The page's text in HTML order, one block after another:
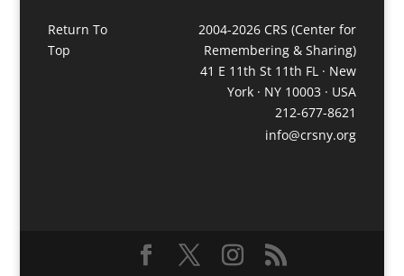
Return To
Top
2004-2026 CRS (Center for
Remembering & Sharing)
41 E 11th St 11th FL · New
York · NY 10003 · USA
212-677-8621
info@crsny.org